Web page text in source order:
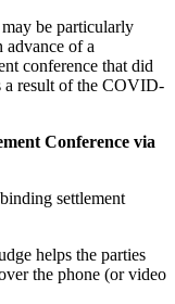
be particularly
advance of a
conference that did
a result of the COVID-
Conference via
settlement
helps the parties
the phone (or video